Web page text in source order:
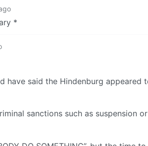
*
have said the Hindenburg appeared
sanctions such as suspension